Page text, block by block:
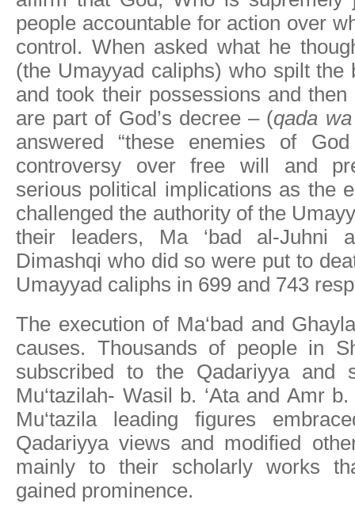
people accountable for action over
control. When asked what he
(the Umayyad caliphs) who spilt the
and took their possessions and then
are part of God’s decree – (qada
answered “these enemies of
controversy over free will and
serious political implications as the
challenged the authority of the
their leaders, Ma ‘bad al-Juhni
Dimashqi who did so were put to
Umayyad caliphs in 699 and 743
The execution of Ma‘bad and
causes. Thousands of people in
subscribed to the Qadariyya and
Mu‘tazilah- Wasil b. ‘Ata and Amr
Mu‘tazila leading figures
Qadariyya views and modified
mainly to their scholarly works
gained prominence.